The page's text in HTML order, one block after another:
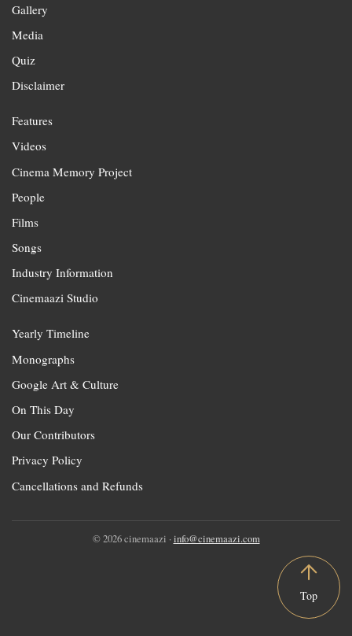
Gallery
Media
Quiz
Disclaimer
Features
Videos
Cinema Memory Project
People
Films
Songs
Industry Information
Cinemaazi Studio
Yearly Timeline
Monographs
Google Art & Culture
On This Day
Our Contributors
Privacy Policy
Cancellations and Refunds
© 2026 cinemaazi · info@cinemaazi.com
Top